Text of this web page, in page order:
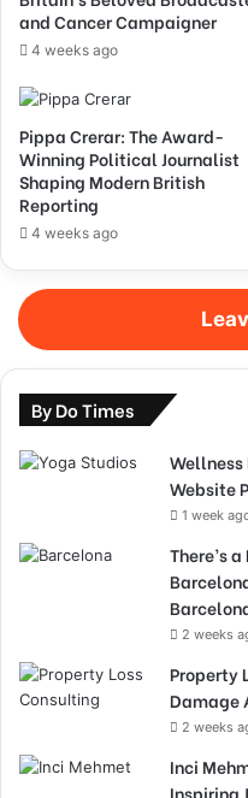
and Cancer Campaigner
4 weeks ago
Pippa Crerar: The Award-
Winning Political Journalist
Shaping Modern British
Reporting
4 weeks ago
By Do Times
Wellness
Website
1 week
There’s
2 weeks
Property
Damage
2 weeks
Inci
Inspiring